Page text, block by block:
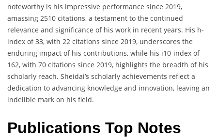
noteworthy is his impressive performance since 2019,
amassing 2510 citations, a testament to the continued
relevance and significance of his work in recent years. His h-
index of 33, with 22 citations since 2019, underscores the
enduring impact of his contributions, while his i10-index of
162, with 70 citations since 2019, highlights the breadth of his
scholarly reach. Sheidai’s scholarly achievements reflect a
dedication to advancing knowledge and innovation, leaving an
indelible mark on his field.
Publications Top Notes